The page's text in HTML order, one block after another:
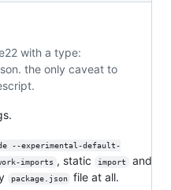
with a type:
the only caveat to
--experimental-default-
imports , static import
and
package.json file at all.